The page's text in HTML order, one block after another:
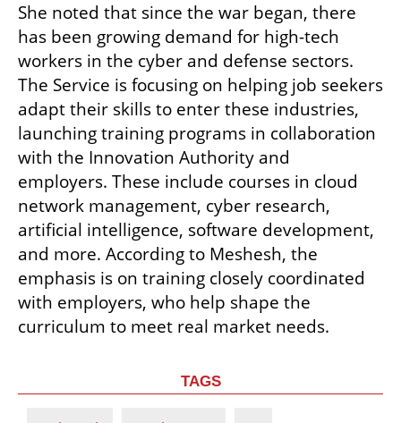
She noted that since the war began, there
has been growing demand for high-tech
workers in the cyber and defense sectors.
The Service is focusing on helping job seekers
adapt their skills to enter these industries,
launching training programs in collaboration
with the Innovation Authority and
employers. These include courses in cloud
network management, cyber research,
artificial intelligence, software development,
and more. According to Meshesh, the
emphasis is on training closely coordinated
with employers, who help shape the
curriculum to meet real market needs.
TAGS